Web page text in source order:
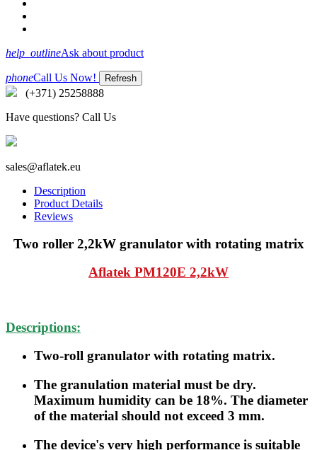
help_outlineAsk about product
phoneCall Us Now!
(+371) 25258888
Have questions? Call Us
sales@aflatek.eu
Description
Product Details
Reviews
Two roller 2,2kW granulator with rotating matrix
Aflatek PM120E 2,2kW
Descriptions:
Two-roll granulator with rotating matrix.
The granulation material must be dry.
Maximum humidity can be 18%. The diameter
of the material should not exceed 3 mm.
The device's very high performance is suitable